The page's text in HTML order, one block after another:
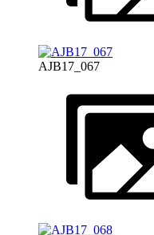
AJB17_067